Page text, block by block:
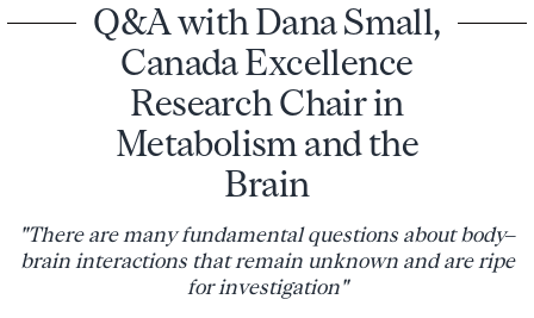
Q&A with Dana Small,
Canada Excellence
Research Chair in
Metabolism and the
Brain
"There are many fundamental questions about body–
brain interactions that remain unknown and are ripe
for investigation"